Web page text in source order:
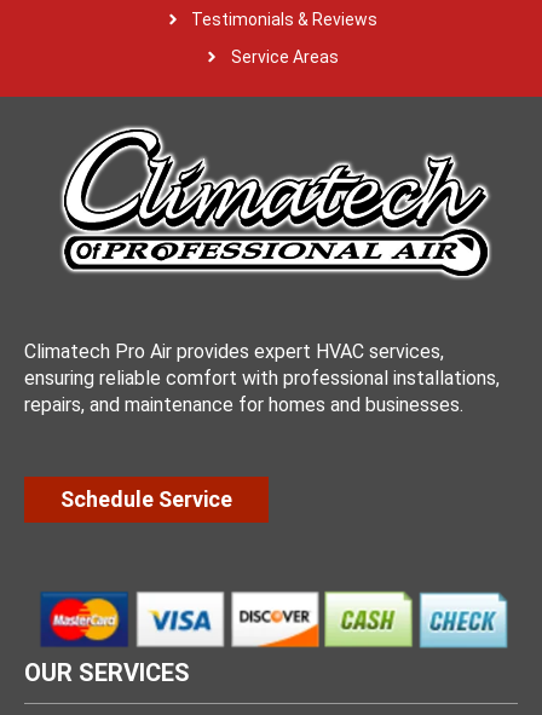
Testimonials & Reviews
Service Areas
Climatech Pro Air provides expert HVAC services,
ensuring reliable comfort with professional installations,
repairs, and maintenance for homes and businesses.
Schedule Service
OUR SERVICES